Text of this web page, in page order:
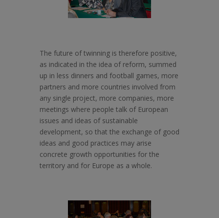
The future of twinning is therefore positive,
as indicated in the idea of reform, summed
up in less dinners and football games, more
partners and more countries involved from
any single project, more companies, more
meetings where people talk of European
issues and ideas of sustainable
development, so that the exchange of good
ideas and good practices may arise
concrete growth opportunities for the
territory and for Europe as a whole.